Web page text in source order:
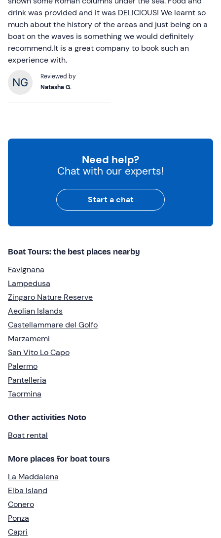
drink was provided and it was DELICIOUS! We learnt so
much about the history of the areas and just being on a
boat on the waves is something we would definitely
recommend.It is a great company to book such an
experience with.
Reviewed by
Natasha G.
Need help?
Chat with our experts!
Start a chat
Boat Tours: the best places nearby
Favignana
Lampedusa
Zingaro Nature Reserve
Aeolian Islands
Castellammare del Golfo
Marzamemi
San Vito Lo Capo
Palermo
Pantelleria
Taormina
Other activities Noto
Boat rental
More places for boat tours
La Maddalena
Elba Island
Conero
Ponza
Capri